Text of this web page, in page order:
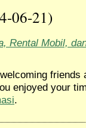
06-21)
Rental Mobil,
enjoyed your
.